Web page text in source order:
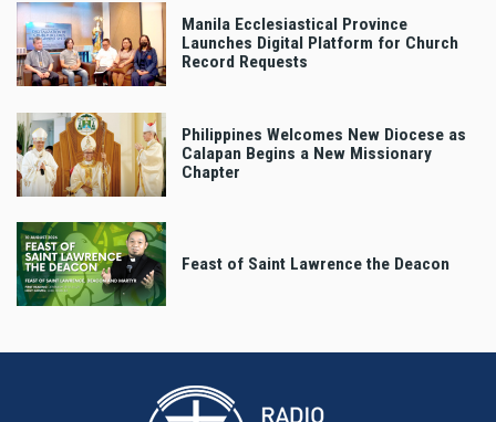
Manila Ecclesiastical Province
Launches Digital Platform for Church
Record Requests
Philippines Welcomes New Diocese as
Calapan Begins a New Missionary
Chapter
Feast of Saint Lawrence the Deacon